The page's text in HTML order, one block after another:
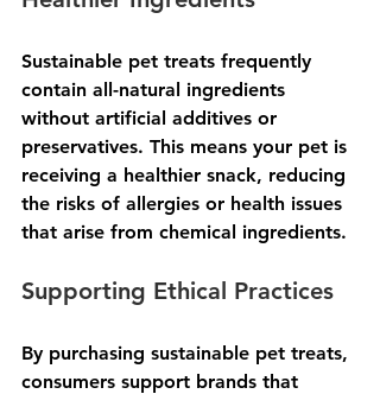
Sustainable pet treats frequently
contain all-natural ingredients
without artificial additives or
preservatives. This means your pet is
receiving a healthier snack, reducing
the risks of allergies or health issues
that arise from chemical ingredients.
Supporting Ethical Practices
By purchasing sustainable pet treats,
consumers support brands that